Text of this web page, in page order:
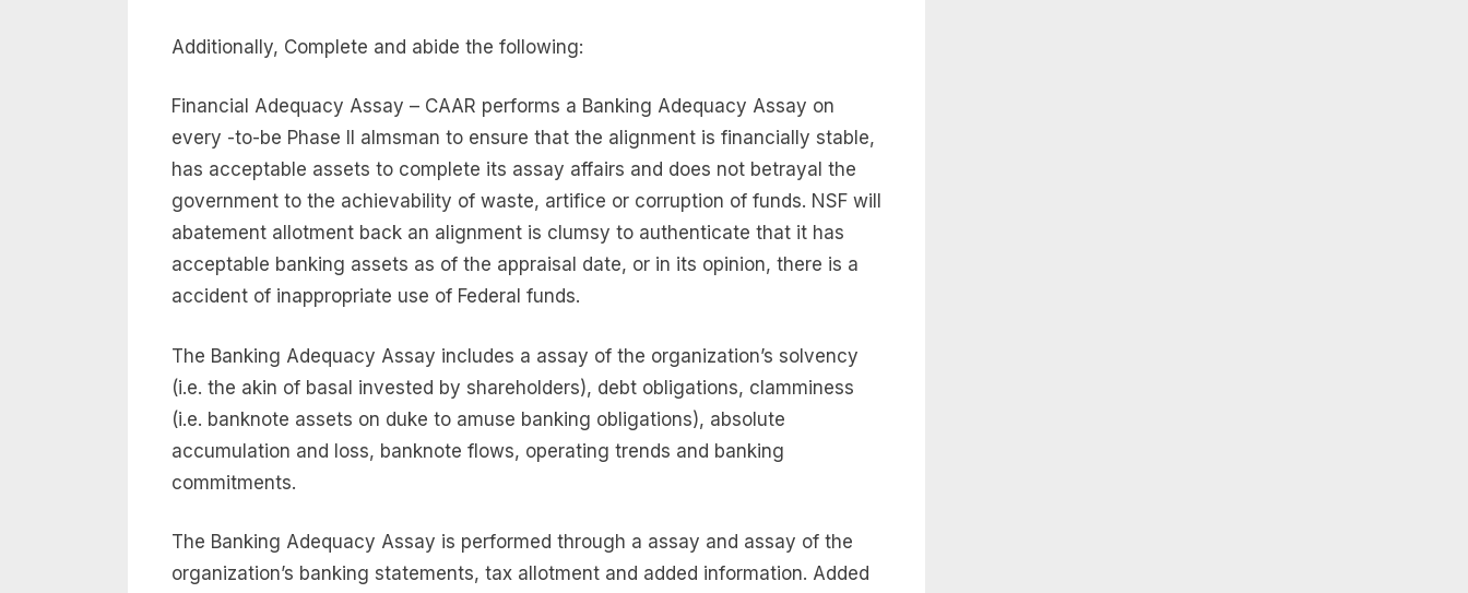
Additionally, Complete and abide the following:
Financial Adequacy Assay – CAAR performs a Banking Adequacy Assay on
every -to-be Phase II almsman to ensure that the alignment is financially stable,
has acceptable assets to complete its assay affairs and does not betrayal the
government to the achievability of waste, artifice or corruption of funds. NSF will
abatement allotment back an alignment is clumsy to authenticate that it has
acceptable banking assets as of the appraisal date, or in its opinion, there is a
accident of inappropriate use of Federal funds.
The Banking Adequacy Assay includes a assay of the organization’s solvency
(i.e. the akin of basal invested by shareholders), debt obligations, clamminess
(i.e. banknote assets on duke to amuse banking obligations), absolute
accumulation and loss, banknote flows, operating trends and banking
commitments.
The Banking Adequacy Assay is performed through a assay and assay of the
organization’s banking statements, tax allotment and added information. Added